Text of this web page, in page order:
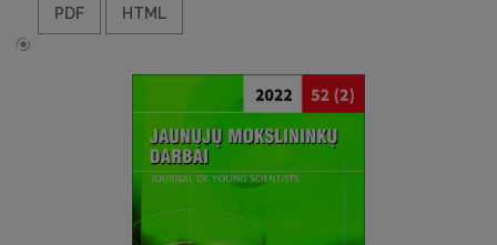
PDF HTML